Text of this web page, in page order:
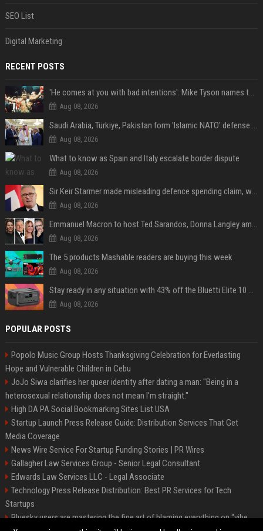
SEO List
Digital Marketing
RECENT POSTS
'He comes at you with bad intentions': Mike Tyson names the modern-day fighter who reminds him of his prime self
Aug 08, 2026
Saudi Arabia, Türkiye, Pakistan form 'Islamic NATO' defense pact
Aug 08, 2026
What to know as Spain and Italy escalate border dispute
Aug 08, 2026
Sir Keir Starmer made misleading defence spending claim, watchdog says
Aug 08, 2026
Emmanuel Macron to host Ted Sarandos, Donna Langley among global leaders at Lumière Summit
Aug 08, 2026
The 5 products Mashable readers are buying this week
Aug 08, 2026
Stay ready in any situation with 43% off the Bluetti Elite 10 mini portable power station
Aug 08, 2026
POPULAR POSTS
Popolo Music Group Hosts Thanksgiving Celebration for Everlasting
Hope and Vulnerable Children in Cebu
JoJo Siwa clarifies her queer identity after dating a man: "Being in a
heterosexual relationship does not mean I'm straight."
High DA PA Social Bookmarking Sites List USA
Startup Launch Press Release Guide: Distribution Services That Get
Media Coverage
News Wire Service For Startup Funding Stories | PR Wires
Gallagher Law Services Group - Senior Legal Consultant
Edwards Law Services LLC - Legal Associate
Technology Press Release Distribution: Best PR Services for Tech
Startups
Bluesky users are mastering the fine art of blaming everything on “vibe